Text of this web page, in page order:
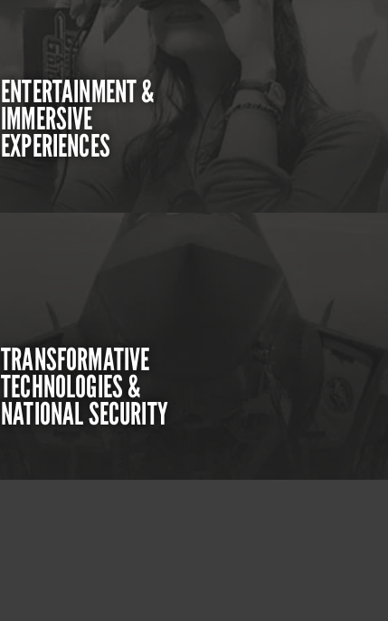
ENTERTAINMENT &
IMMERSIVE
EXPERIENCES
TRANSFORMATIVE
TECHNOLOGIES &
NATIONAL SECURITY